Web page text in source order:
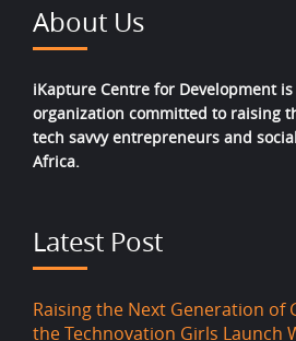
About Us
iKapture Centre for Development
organization committed to raising
tech savvy entrepreneurs and
Africa.
Latest Post
Raising the Next Generation of
the Technovation Girls Launch